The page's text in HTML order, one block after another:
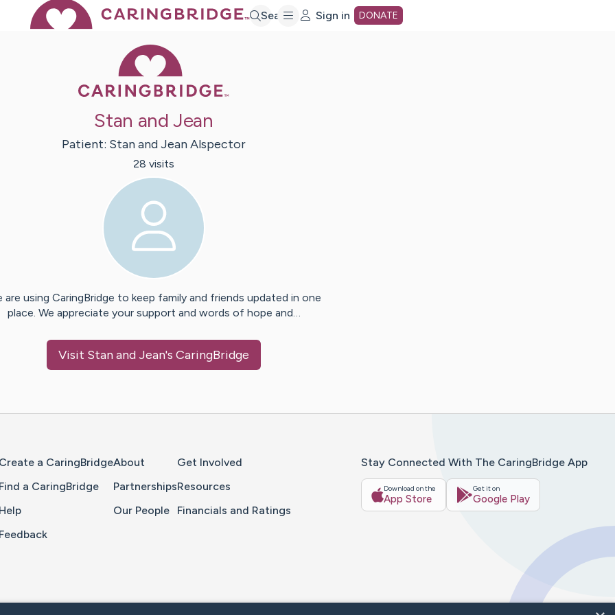
Search Sign in DONATE
Stan and Jean
Patient: Stan and JeanAlspector
28 visits
are using CaringBridge to keep family and friends updated in one
place. We appreciate your support and words of hope and…
Visit Stan and Jean's CaringBridge
Create a CaringBridge
Find a CaringBridge
Help
Feedback
About
Partnerships
Our People
Get Involved
Resources
Financials and Ratings
Stay Connected With The CaringBridge App
Download on the
App Store
Get it on
Google Play